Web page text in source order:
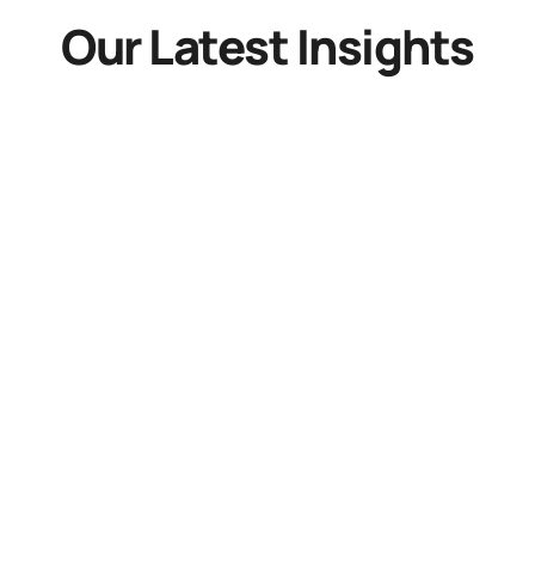
Our Latest Insights